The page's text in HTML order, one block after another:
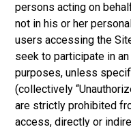
persons acting on
not in his or her
users accessing the
seek to participate in
purposes, unless
(collectively
are strictly prohibited
access, directly or